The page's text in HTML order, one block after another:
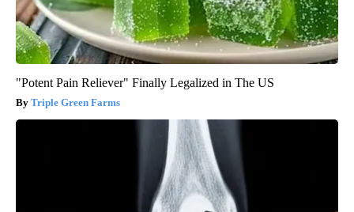
"Potent Pain Reliever" Finally Legalized in The US
Triple Green Farms